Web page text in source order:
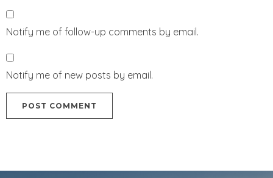
Notify me of follow-up comments by email.
Notify me of new posts by email.